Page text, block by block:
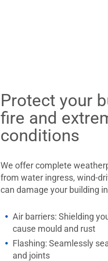
Protect your
fire and
conditions
We offer complete
from water ingress, wind-
can damage your building
Air barriers: Shielding
cause mould and rust
Flashing: Seamlessly
and joints